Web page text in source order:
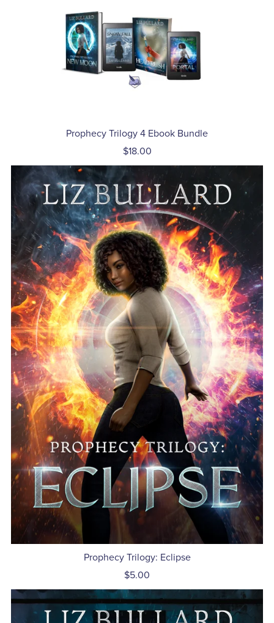
Prophecy Trilogy 4 Ebook Bundle
$18.00
Prophecy Trilogy: Eclipse
$5.00